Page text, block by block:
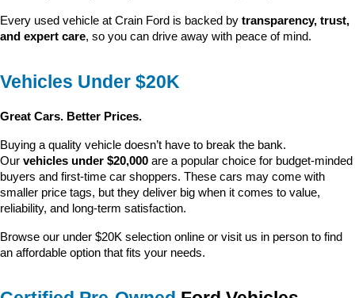
Every used vehicle at Crain Ford is backed by transparency, trust,
and expert care, so you can drive away with peace of mind.
Vehicles Under $20K
Great Cars. Better Prices.
Buying a quality vehicle doesn’t have to break the bank.
Our vehicles under $20,000 are a popular choice for budget-minded
buyers and first-time car shoppers. These cars may come with
smaller price tags, but they deliver big when it comes to value,
reliability, and long-term satisfaction.
Browse our under $20K selection online or visit us in person to find
an affordable option that fits your needs.